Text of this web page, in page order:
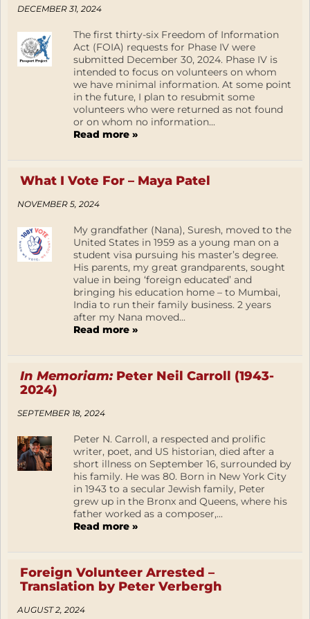
DECEMBER 31, 2024
The first thirty-six Freedom of Information
Act (FOIA) requests for Phase IV were
submitted December 30, 2024. Phase IV is
intended to focus on volunteers on whom
we have minimal information. At some point
in the future, I plan to resubmit some
volunteers who were returned as not found
or on whom no information...
Read more »
What I Vote For – Maya Patel
NOVEMBER 5, 2024
My grandfather (Nana), Suresh, moved to the
United States in 1959 as a young man on a
student visa pursuing his master’s degree.
His parents, my great grandparents, sought
value in being ‘foreign educated’ and
bringing his education home – to Mumbai,
India to run their family business. 2 years
after my Nana moved...
Read more »
In Memoriam:Peter Neil Carroll (1943-
2024)
SEPTEMBER 18, 2024
Peter N. Carroll, a respected and prolific
writer, poet, and US historian, died after a
short illness on September 16, surrounded by
his family. He was 80. Born in New York City
in 1943 to a secular Jewish family, Peter
grew up in the Bronx and Queens, where his
father worked as a composer,...
Read more »
Foreign Volunteer Arrested –
Translation by Peter Verbergh
AUGUST 2, 2024